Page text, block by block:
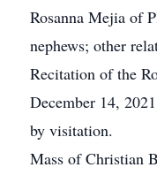
Rosanna Mejia of
nephews; other
Recitation of the
December 14,
by visitation.
Mass of Christian